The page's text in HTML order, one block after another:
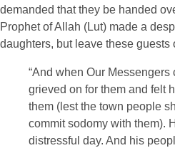
demanded that they be handed
Prophet of Allah (Lut) made a
daughters, but leave these guests
“And when Our Messengers
grieved on for them and felt
them (lest the town people
commit sodomy with them).
distressful day. And his